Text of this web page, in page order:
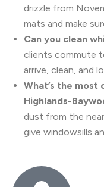
drizzle from
mats and make
Can you clean
clients commute
arrive, clean, and
What’s the most
Highlands-
dust from the
give windowsills